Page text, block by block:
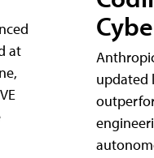
at
updated